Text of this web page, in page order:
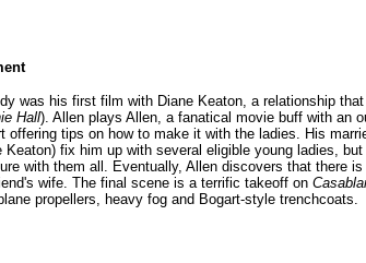
was his first film with Diane Keaton, a relationship
Hall). Allen plays Allen, a fanatical movie buff with an
offering tips on how to make it with the ladies. His
Keaton) fix him up with several eligible young ladies,
with them all. Eventually, Allen discovers that there is
wife. The final scene is a terrific takeoff on
propellers, heavy fog and Bogart-style trenchcoats.